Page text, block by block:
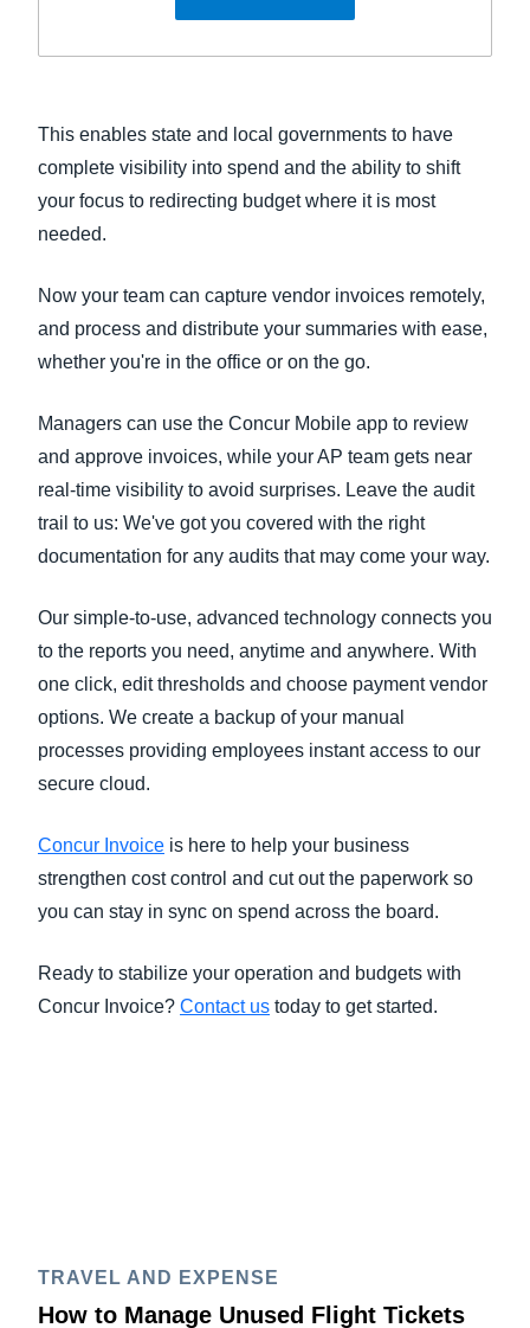
This enables state and local governments to have
complete visibility into spend and the ability to shift
your focus to redirecting budget where it is most
needed.
Now your team can capture vendor invoices remotely,
and process and distribute your summaries with ease,
whether you're in the office or on the go.
Managers can use the Concur Mobile app to review
and approve invoices, while your AP team gets near
real-time visibility to avoid surprises. Leave the audit
trail to us: We've got you covered with the right
documentation for any audits that may come your way.
Our simple-to-use, advanced technology connects you
to the reports you need, anytime and anywhere. With
one click, edit thresholds and choose payment vendor
options. We create a backup of your manual
processes providing employees instant access to our
secure cloud.
Concur Invoice is here to help your business
strengthen cost control and cut out the paperwork so
you can stay in sync on spend across the board.
Ready to stabilize your operation and budgets with
Concur Invoice? Contact us today to get started.
TRAVEL AND EXPENSE
How to Manage Unused Flight Tickets